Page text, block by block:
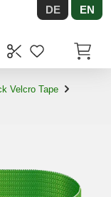
DE EN
Velcro Tape